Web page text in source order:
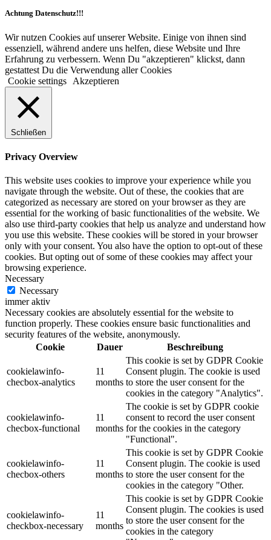
Achtung Datenschutz!!!
Wir nutzen Cookies auf unserer Website. Einige von ihnen sind
essenziell, während andere uns helfen, diese Website und Ihre
Erfahrung zu verbessern. Wenn Du "akzeptieren" klickst, dann
gestattest Du die Verwendung aller Cookies
Cookie settings
Akzeptieren
Schließen
Privacy Overview
This website uses cookies to improve your experience while you
navigate through the website. Out of these, the cookies that are
categorized as necessary are stored on your browser as they are
essential for the working of basic functionalities of the website. We
also use third-party cookies that help us analyze and understand how
you use this website. These cookies will be stored in your browser
only with your consent. You also have the option to opt-out of these
cookies. But opting out of some of these cookies may affect your
browsing experience.
Necessary
Necessary
immer aktiv
Necessary cookies are absolutely essential for the website to
function properly. These cookies ensure basic functionalities and
security features of the website, anonymously.
Cookie
Dauer Beschreibung
cookielawinfo-
checbox-analytics
11
months
This cookie is set by GDPR Cookie
Consent plugin. The cookie is used
to store the user consent for the
cookies in the category "Analytics".
cookielawinfo-
checbox-functional
11
months
The cookie is set by GDPR cookie
consent to record the user consent
for the cookies in the category
"Functional".
cookielawinfo-
checbox-others
11
months
This cookie is set by GDPR Cookie
Consent plugin. The cookie is used
to store the user consent for the
cookies in the category "Other.
cookielawinfo-
checkbox-necessary
11
months
This cookie is set by GDPR Cookie
Consent plugin. The cookies is used
to store the user consent for the
cookies in the category